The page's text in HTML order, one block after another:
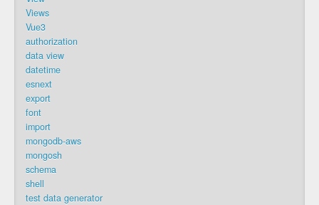
Views
Vue3
authorization
data view
datetime
esnext
export
font
import
mongodb-aws
mongosh
schema
shell
test data generator